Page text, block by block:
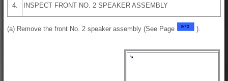
4. INSPECT FRONT NO. 2 SPEAKER ASSEMBLY
(a) Remove the front No. 2 speaker assembly (See Page ).